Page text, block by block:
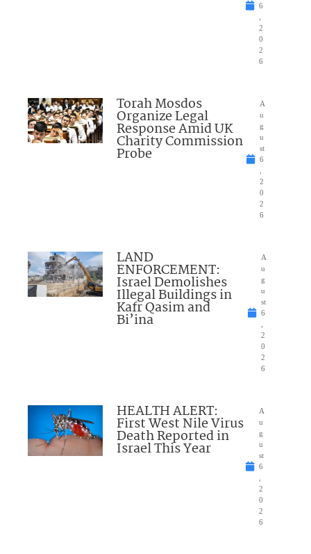
6
2
0
2
6
Torah Mosdos
Organize Legal
Response Amid UK
Charity Commission
Probe
A
u
g
u
st
6
2
0
2
6
LAND
ENFORCEMENT:
Israel Demolishes
Illegal Buildings in
Kafr Qasim and
Bi’ina
A
u
g
u
st
6
2
0
2
6
HEALTH ALERT:
First West Nile Virus
Death Reported in
Israel This Year
A
u
g
u
st
6
2
0
2
6